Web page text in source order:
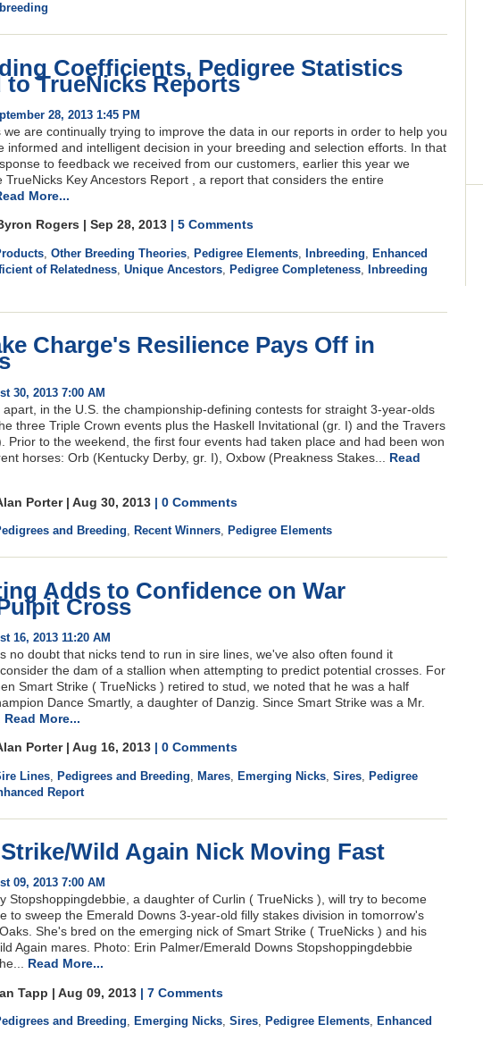
Coefficients, Pedigree Statistics
to TrueNicks Reports
28, 2013 1:45 PM
we are continually trying to improve the data in our reports in order to help you
informed and intelligent decision in your breeding and selection efforts. In that
to feedback we received from our customers, earlier this year we
TrueNicks Key Ancestors Report , a report that considers the entire
More...
Rogers | Sep 28, 2013 | 5 Comments
Other Breeding Theories Pedigree Elements Inbreeding
Enhanced
of Relatedness Unique Ancestors Pedigree Completeness
Inbreeding
Charge's Resilience Pays Off in
30, 2013 7:00 AM
apart, in the U.S. the championship-defining contests for straight 3-year-olds
three Triple Crown events plus the Haskell Invitational (gr. I) and the Travers
Prior to the weekend, the first four events had taken place and had been won
horses: Orb (Kentucky Derby, gr. I), Oxbow (Preakness Stakes... Read
Porter | Aug 30, 2013 | 0 Comments
and Breeding, Recent Winners, Pedigree Elements
Adds to Confidence on War
Cross
16, 2013 11:20 AM
no doubt that nicks tend to run in sire lines, we've also often found it
the dam of a stallion when attempting to predict potential crosses. For
Smart Strike ( TrueNicks ) retired to stud, we noted that he was a half
Dance Smartly, a daughter of Danzig. Since Smart Strike was a Mr.
Read More...
Porter | Aug 16, 2013 | 0 Comments
Lines Pedigrees and Breeding Mares Emerging Nicks Sires Pedigree
Report
Wild Again Nick Moving Fast
09, 2013 7:00 AM
Stopshoppingdebbie, a daughter of Curlin ( TrueNicks ), will try to become
to sweep the Emerald Downs 3-year-old filly stakes division in tomorrow's
She's bred on the emerging nick of Smart Strike ( TrueNicks ) and his
Again mares. Photo: Erin Palmer/Emerald Downs Stopshoppingdebbie
Read More...
Tapp | Aug 09, 2013 | 7 Comments
and Breeding Emerging Nicks Sires Pedigree Elements
Enhanced